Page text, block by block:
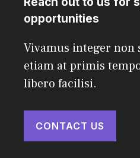
opportunities
Vivamus integer
etiam at primis
libero facilisi.
CONTACT US